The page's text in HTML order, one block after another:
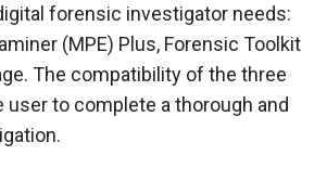
forensic investigator needs:
(MPE) Plus, Forensic Toolkit
The compatibility of the three
user to complete a thorough and